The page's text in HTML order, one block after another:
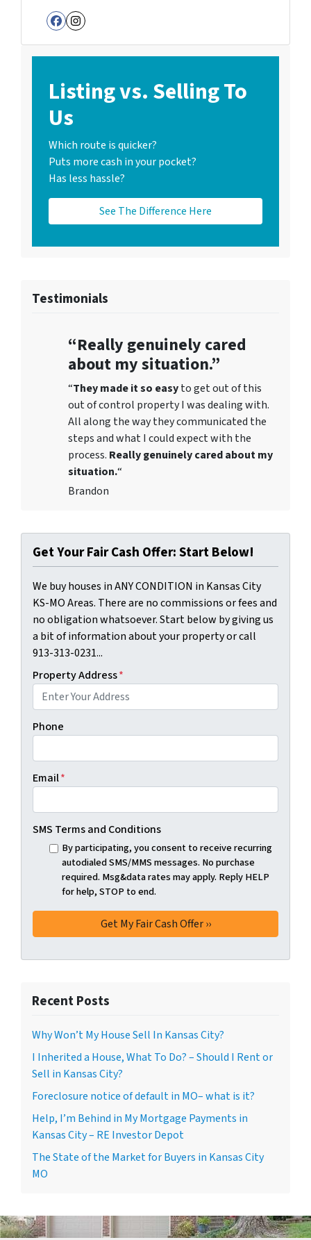
Facebook
Instagram
Listing vs. Selling To
Us
Which route is quicker?
Puts more cash in your pocket?
Has less hassle?
See The Difference Here
Testimonials
“Really genuinely cared
about my situation.”
“Theymade it so easyto get out of this
out of control property I was dealing with.
All along the way they communicated the
steps and what I could expect with the
process. Really genuinely cared about my
situation.“
Brandon
Get Your Fair Cash Offer: Start Below!
We buy houses in ANY CONDITION in Kansas City
KS-MO Areas. There are no commissions or fees and
no obligation whatsoever. Start below by giving us
a bit of information about your property or call
913-313-0231...
Property Address*
Phone
Email*
SMS Terms and Conditions
By participating, you consent to receive recurring
autodialed SMS/MMS messages. No purchase
required. Msg&data rates may apply. Reply HELP
for help, STOP to end.
Recent Posts
Why Won’t My House Sell In Kansas City?
I Inherited a House, What To Do? – Should I Rent or
Sell in Kansas City?
Foreclosure notice of default in MO– what is it?
Help, I’m Behind in My Mortgage Payments in
Kansas City – RE Investor Depot
The State of the Market for Buyers in Kansas City
MO